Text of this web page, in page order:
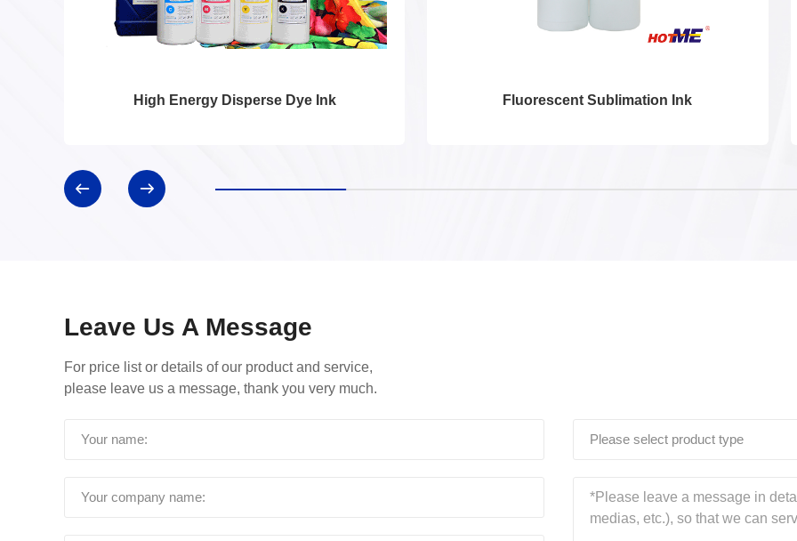
High Energy Disperse Dye Ink Fluorescent Sublimation Ink
Leave Us A Message
For price list or details of our product and service,
please leave us a message, thank you very much.
Please select product type